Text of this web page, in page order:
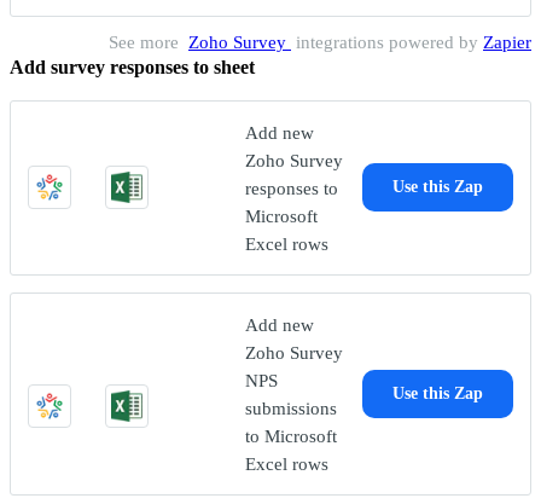
See more Zoho Survey integrations powered by Zapier
Add survey responses to sheet
Add new
Zoho Survey
responses to
Microsoft
Excel rows
Use this Zap
Add new
Zoho Survey
NPS
submissions
to Microsoft
Excel rows
Use this Zap